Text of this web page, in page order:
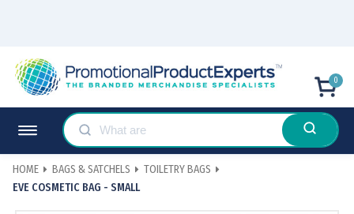
0
HOME BAGS & SATCHELS
TOILETRY BAGS
EVE COSMETIC BAG - SMALL